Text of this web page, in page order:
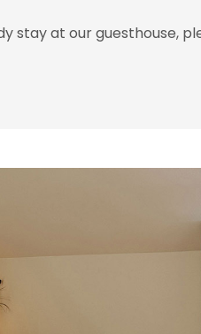
stay at our guesthouse,